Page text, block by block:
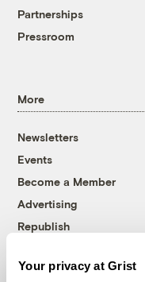
Your privacy at Grist
Partnerships
Pressroom
More
Newsletters
Events
Become a Member
Advertising
Republish